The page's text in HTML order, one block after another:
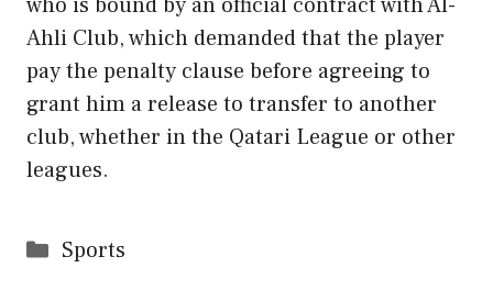
who is bound by an official contract with Al-
Ahli Club, which demanded that the player
pay the penalty clause before agreeing to
grant him a release to transfer to another
club, whether in the Qatari League or other
leagues.
Categories
Sports